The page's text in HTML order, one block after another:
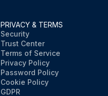
PRIVACY & TERMS
Security
Trust Center
Terms of Service
Privacy Policy
Password Policy
Cookie Policy
GDPR